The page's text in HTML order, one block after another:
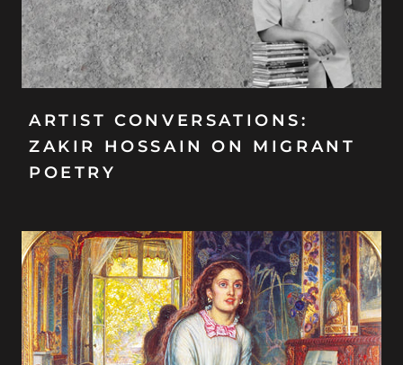
ARTIST CONVERSATIONS:
ZAKIR HOSSAIN ON MIGRANT
POETRY